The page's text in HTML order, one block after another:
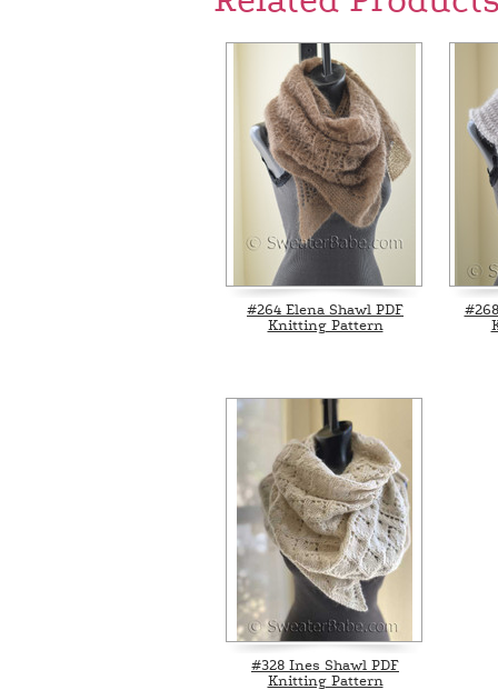
#264 Elena Shawl PDF
Knitting Pattern
#328 Ines Shawl PDF
Knitting Pattern